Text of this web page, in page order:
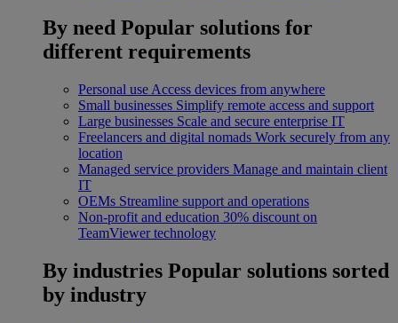
By need Popular solutions for
different requirements
Personal use Access devices from anywhere
Small businesses Simplify remote access and support
Large businesses Scale and secure enterprise IT
Freelancers and digital nomads Work securely from any
location
Managed service providers Manage and maintain client
IT
OEMs Streamline support and operations
Non-profit and education 30% discount on
TeamViewer technology
By industries Popular solutions sorted
by industry